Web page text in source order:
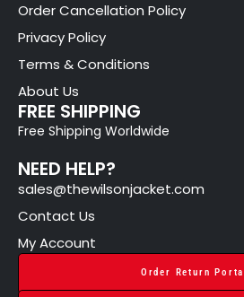
Order Cancellation Policy
Privacy Policy
Terms & Conditions
About Us
FREE SHIPPING
Free Shipping Worldwide
NEED HELP?
sales@thewilsonjacket.com
Contact Us
My Account
Order Return Portal